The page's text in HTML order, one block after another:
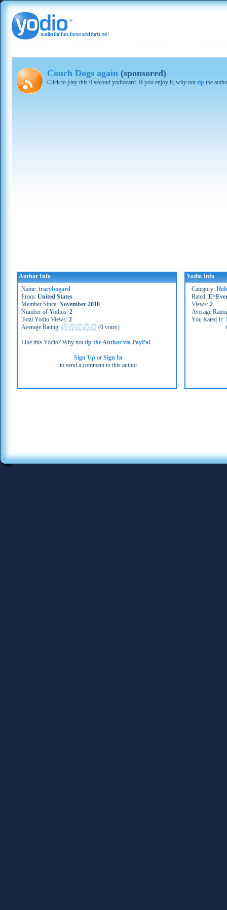
Couch Dogs again (sponsored)
Click to play this 0 second yodiocard. If you enjoy it, why not tip the
Author Info
Name: tracybogard
From: United States
Member Since: November 2010
Number of Yodios: 2
Total Yodio Views: 2
Average Rating:
(0 votes)
Like this Yodio? Why nottip the Author via PayPal
Sign Up orSign In
to send a comment to this author
Yodio Info
Category:
Rated:
Views: 2
Average
You Rated It: